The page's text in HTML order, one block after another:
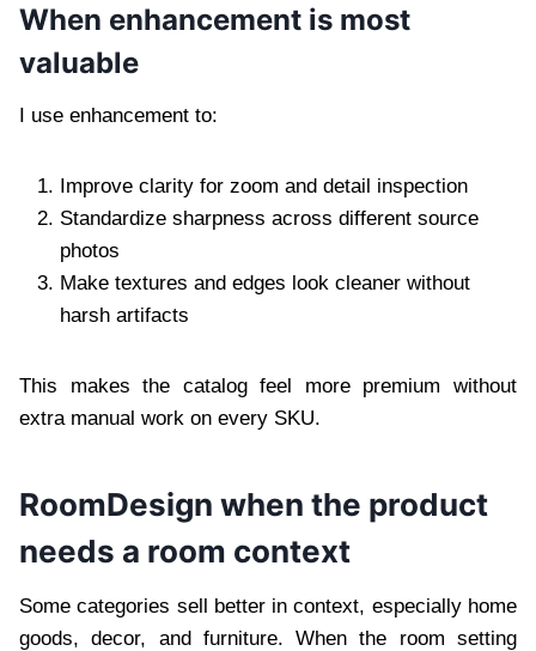
When enhancement is most
valuable
I use enhancement to:
Improve clarity for zoom and detail inspection
Standardize sharpness across different source
photos
Make textures and edges look cleaner without
harsh artifacts
This makes the catalog feel more premium without
extra manual work on every SKU.
RoomDesign when the product
needs a room context
Some categories sell better in context, especially home
goods, decor, and furniture. When the room setting